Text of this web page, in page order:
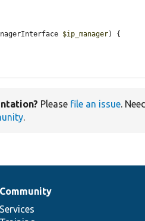
$ip_manager) {
Please file an issue. Need
.
Community
Services